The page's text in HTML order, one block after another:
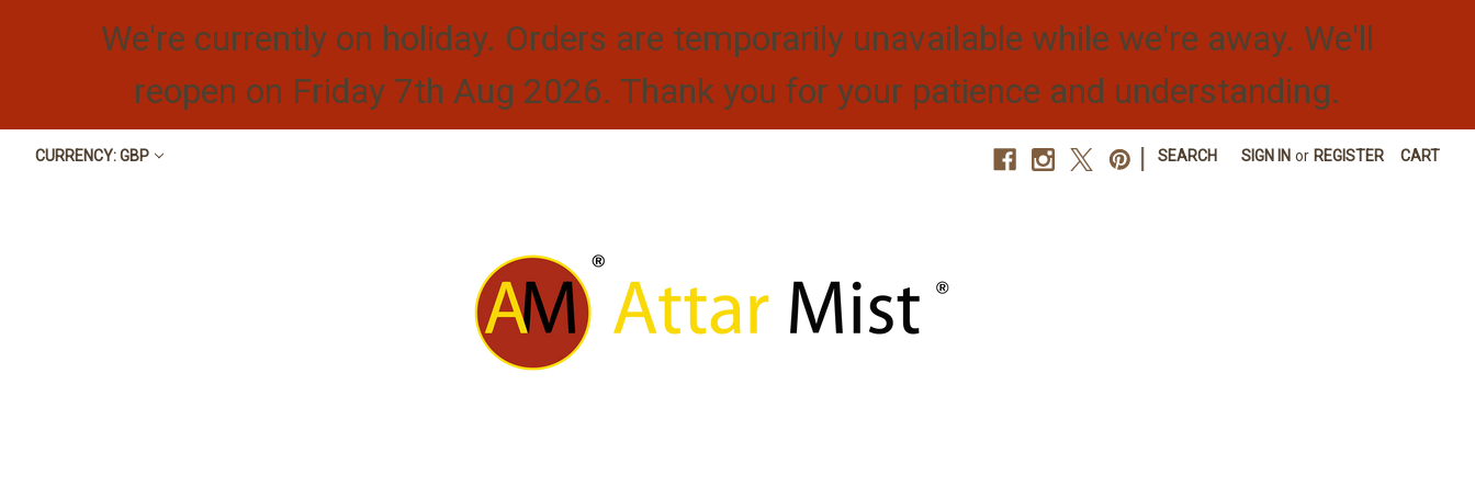
We're currently on holiday. Orders are temporarily unavailable while we're away. We'll
reopen on Friday 7th Aug 2026. Thank you for your patience and understanding.
CURRENCY: GBP SEARCH SIGN IN or REGISTER CART